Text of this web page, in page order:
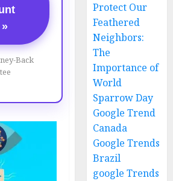
Back
Protect Our
Feathered
Neighbors:
The
Importance of
World
Sparrow Day
Google Trend
Canada
Google Trends
Brazil
google Trends